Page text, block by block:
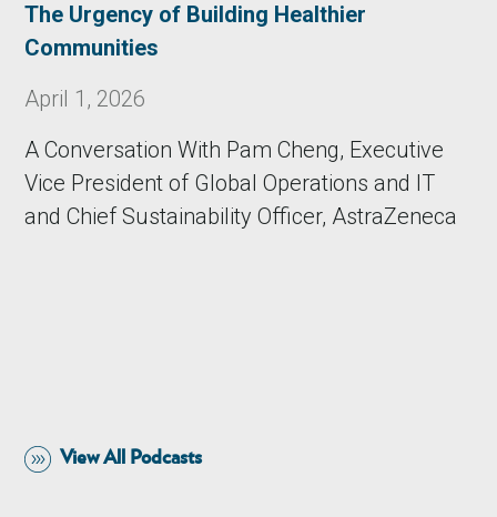
The Urgency of Building Healthier
Communities
April 1, 2026
A Conversation With Pam Cheng, Executive
Vice President of Global Operations and IT
and Chief Sustainability Officer, AstraZeneca
View All Podcasts